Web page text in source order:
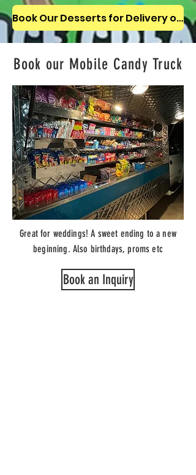
Book Our Desserts for Delivery or for Your Next Event!
Book our Mobile Candy Truck
Great for weddings! A sweet ending to a new
beginning. Also birthdays, proms etc
Book an Inquiry